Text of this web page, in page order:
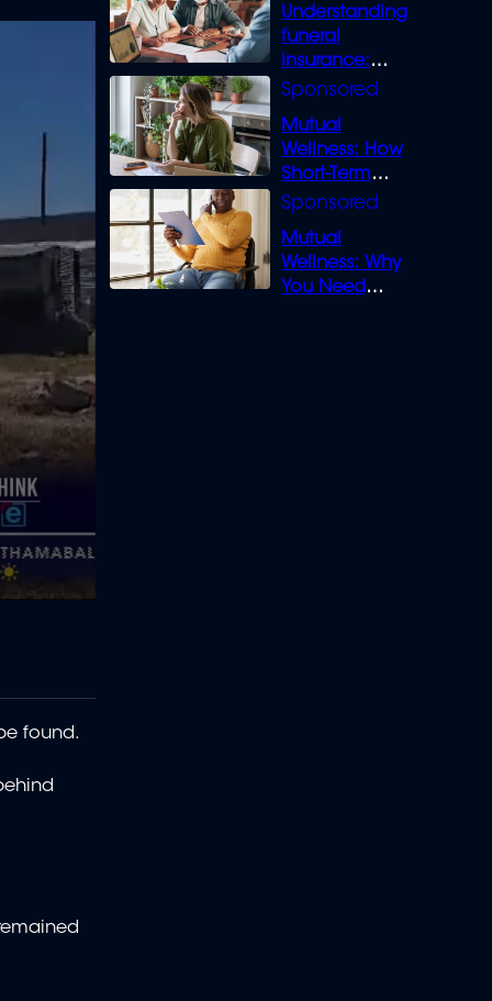
Understanding
funeral
insurance:
What you need
Mutual
Wellness: How
Short-Term
Loans can
Mutual
Wellness: Why
You Need
found.